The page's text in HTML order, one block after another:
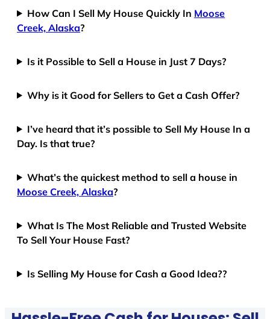
How Can I Sell My House Quickly In Moose
Creek, Alaska?
Is it Possible to Sell a House in Just 7 Days?
Why is it Good for Sellers to Get a Cash Offer?
I’ve heard that it’s possible to Sell My House In a
Day. Is that true?
What’s the quickest method to sell a house in
Moose Creek, Alaska?
What Is The Most Reliable and Trusted Website
To Sell Your House Fast?
Is Selling My House for Cash a Good Idea??